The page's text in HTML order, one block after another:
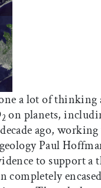
a lot of thinking
2on planets,
ago,
Paul
to support a
completely